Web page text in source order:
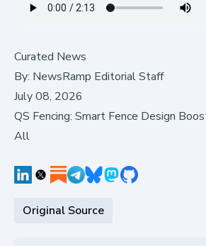
Curated News
By: NewsRamp Editorial Staff
July 08, 2026
QS Fencing: Smart Fence Design
All
Original Source